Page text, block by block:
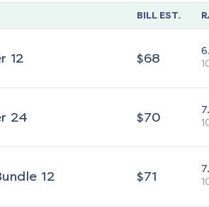
BILL EST.
12 $68
24 $70
12 $71